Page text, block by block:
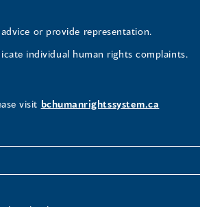
or provide representation.
individual human rights complaints.
visit bchumanrightssystem.ca